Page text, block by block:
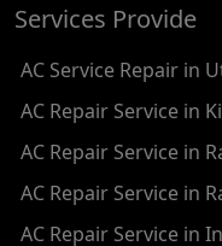
AC REPAIR SERVICE IN TIKRI
AC REPAIR SERVICE IN ASHOK
AC REPAIR SERVICE IN
AC REPAIR SERVICE IN RAJIV
AC REPAIR SERVICE IN
Services Provide
AC Service Repair in
AC Repair Service in
AC Repair Service in
AC Repair Service in
AC Repair Service in